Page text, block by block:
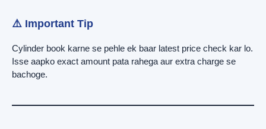
⚠️ Important Tip
Cylinder book karne se pehle ek baar latest price check kar lo.
Isse aapko exact amount pata rahega aur extra charge se
bachoge.